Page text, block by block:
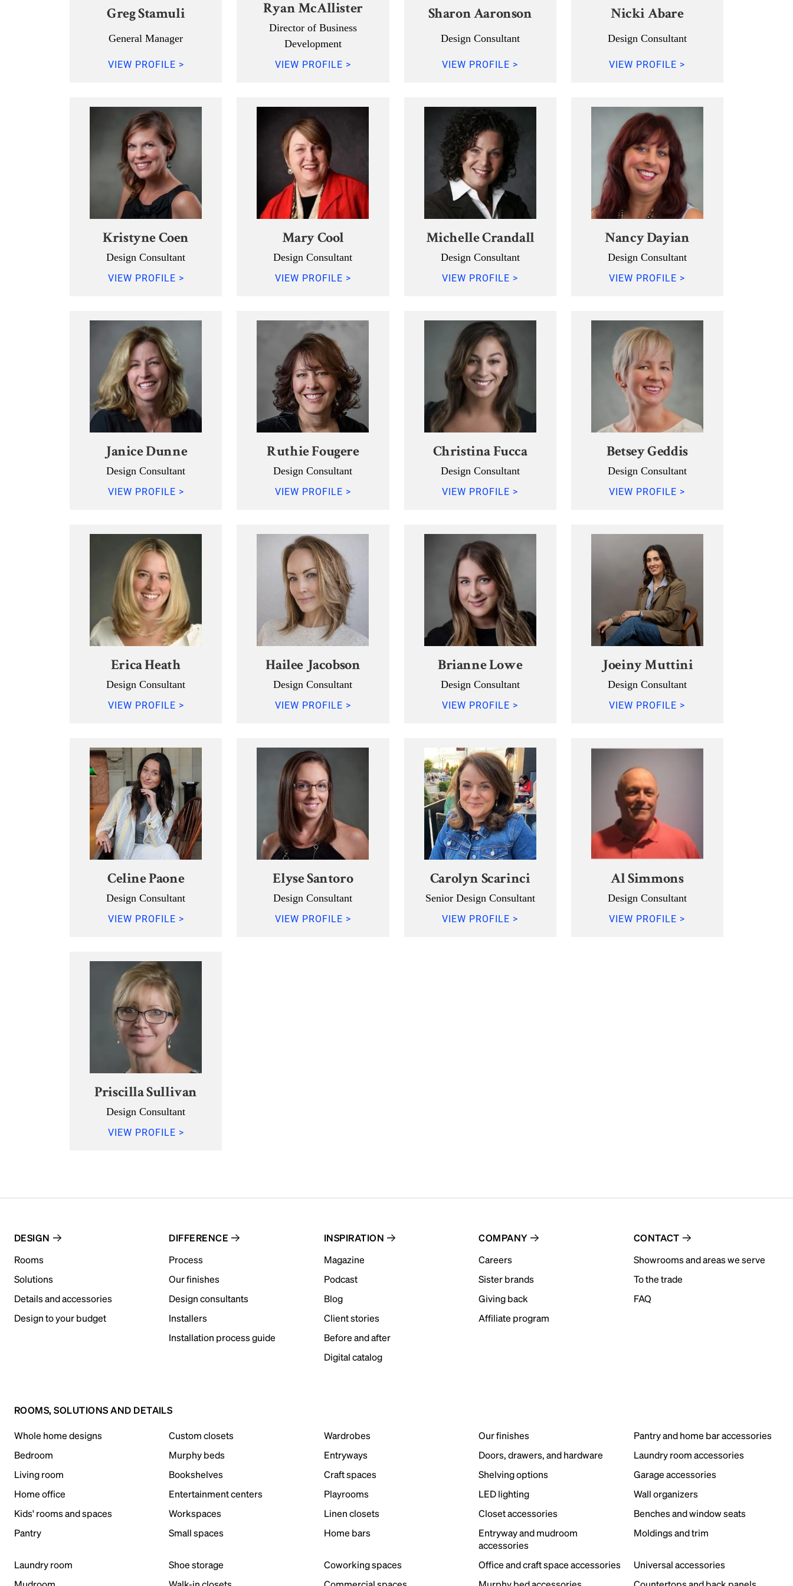
Greg Stamuli
General Manager
VIEW PROFILE >
Ryan McAllister
Director of Business
Development
VIEW PROFILE >
Sharon Aaronson
Design Consultant
VIEW PROFILE >
Nicki Abare
Design Consultant
VIEW PROFILE >
Kristyne Coen
Design Consultant
VIEW PROFILE >
Mary Cool
Design Consultant
VIEW PROFILE >
Michelle Crandall
Design Consultant
VIEW PROFILE >
Nancy Dayian
Design Consultant
VIEW PROFILE >
Janice Dunne
Design Consultant
VIEW PROFILE >
Ruthie Fougere
Design Consultant
VIEW PROFILE >
Christina Fucca
Design Consultant
VIEW PROFILE >
Betsey Geddis
Design Consultant
VIEW PROFILE >
Erica Heath
Design Consultant
VIEW PROFILE >
Hailee Jacobson
Design Consultant
VIEW PROFILE >
Brianne Lowe
Design Consultant
VIEW PROFILE >
Joeiny Muttini
Design Consultant
VIEW PROFILE >
Celine Paone
Design Consultant
VIEW PROFILE >
Elyse Santoro
Design Consultant
VIEW PROFILE >
Carolyn Scarinci
Senior Design Consultant
VIEW PROFILE >
Al Simmons
Design Consultant
VIEW PROFILE >
Priscilla Sullivan
Design Consultant
VIEW PROFILE >
DESIGN
Rooms
Solutions
Details and accessories
Design to your budget
DIFFERENCE
Process
Our finishes
Design consultants
Installers
Installation process guide
INSPIRATION
Magazine
Podcast
Blog
Client stories
Before and after
Digital catalog
COMPANY
Careers
Sister brands
Giving back
Affiliate program
CONTACT
Showrooms and areas we serve
To the trade
FAQ
ROOMS, SOLUTIONS AND DETAILS
Whole home designs Custom closets Wardrobes Our finishes
Pantry and home bar accessories
Bedroom
Murphy beds Entryways Doors, drawers, and hardware
Laundry room accessories
Living room
Bookshelves Craft spaces Shelving options
Garage accessories
Home office
Entertainment centers Playrooms LED lighting
Wall organizers
Kids' rooms and spaces
Workspaces Linen closets Closet accessories
Benches and window seats
Pantry
Small spaces Home bars
Entryway and mudroom
accessories
Moldings and trim
Laundry room Shoe storage Coworking spaces Office and craft space accessories
Universal accessories